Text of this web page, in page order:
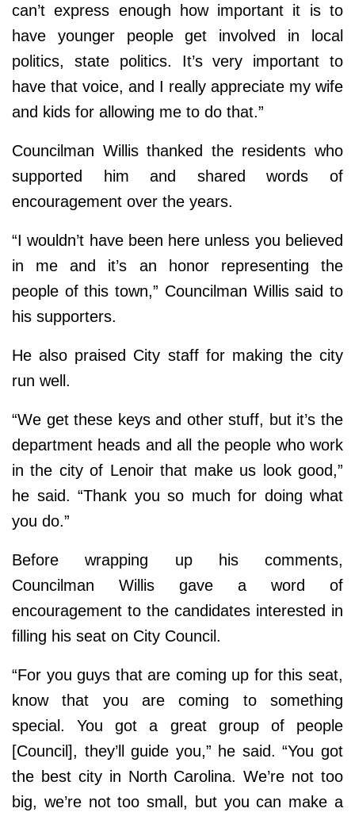
can’t express enough how important it is to
have younger people get involved in local
politics, state politics. It’s very important to
have that voice, and I really appreciate my wife
and kids for allowing me to do that.”
Councilman Willis thanked the residents who
supported him and shared words of
encouragement over the years.
“I wouldn’t have been here unless you believed
in me and it’s an honor representing the
people of this town,” Councilman Willis said to
his supporters.
He also praised City staff for making the city
run well.
“We get these keys and other stuff, but it’s the
department heads and all the people who work
in the city of Lenoir that make us look good,”
he said. “Thank you so much for doing what
you do.”
Before wrapping up his comments,
Councilman Willis gave a word of
encouragement to the candidates interested in
filling his seat on City Council.
“For you guys that are coming up for this seat,
know that you are coming to something
special. You got a great group of people
[Council], they’ll guide you,” he said. “You got
the best city in North Carolina. We’re not too
big, we’re not too small, but you can make a